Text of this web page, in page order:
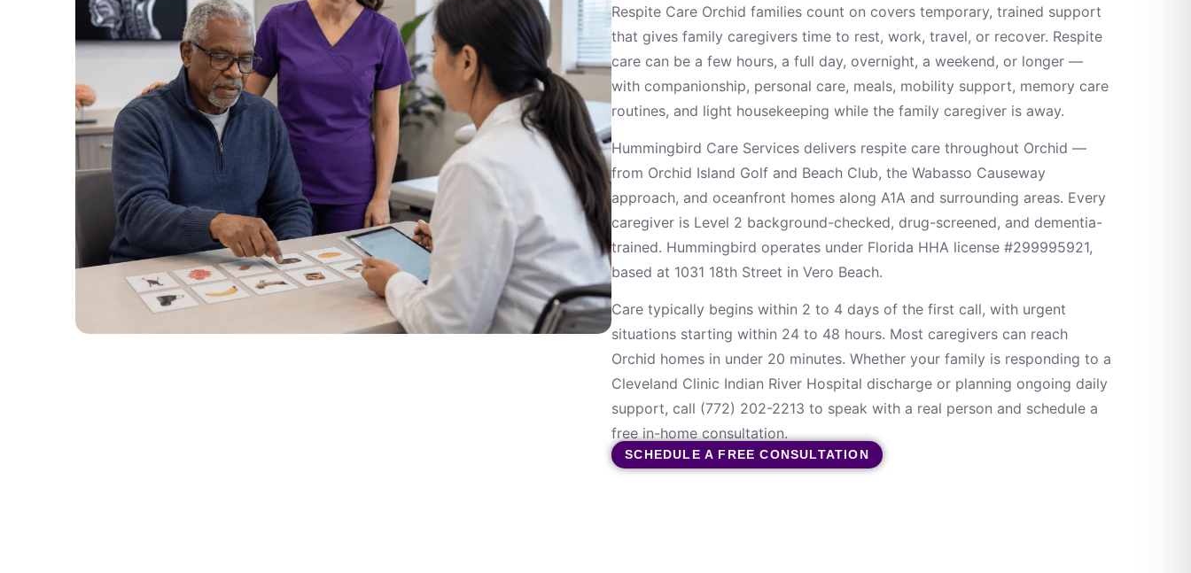
Respite Care Orchid families count on covers temporary, trained support
that gives family caregivers time to rest, work, travel, or recover. Respite
care can be a few hours, a full day, overnight, a weekend, or longer —
with companionship, personal care, meals, mobility support, memory care
routines, and light housekeeping while the family caregiver is away.
Hummingbird Care Services delivers respite care throughout Orchid —
from Orchid Island Golf and Beach Club, the Wabasso Causeway
approach, and oceanfront homes along A1A and surrounding areas. Every
caregiver is Level 2 background-checked, drug-screened, and dementia-
trained. Hummingbird operates under Florida HHA license #299995921,
based at 1031 18th Street in Vero Beach.
Care typically begins within 2 to 4 days of the first call, with urgent
situations starting within 24 to 48 hours. Most caregivers can reach
Orchid homes in under 20 minutes. Whether your family is responding to a
Cleveland Clinic Indian River Hospital discharge or planning ongoing daily
support, call (772) 202-2213 to speak with a real person and schedule a
free in-home consultation.
SCHEDULE A FREE CONSULTATION